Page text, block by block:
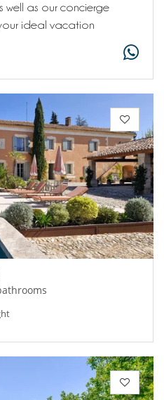
well as our concierge
ideal vacation